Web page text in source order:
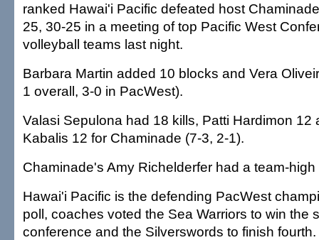
ranked Hawai'i Pacific defeated host
25, 30-25 in a meeting of top Pacific West
volleyball teams last night.
Barbara Martin added 10 blocks and Vera
1 overall, 3-0 in PacWest).
Valasi Sepulona had 18 kills, Patti Hardimon 12
Kabalis 12 for Chaminade (7-3, 2-1).
Chaminade's Amy Richelderfer had a team-
Hawai'i Pacific is the defending PacWest
poll, coaches voted the Sea Warriors to win the
conference and the Silverswords to finish fourth.